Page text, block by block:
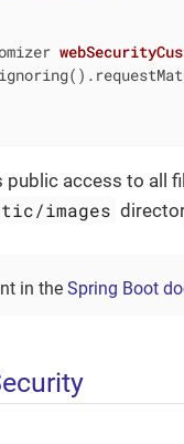
public access to all
images
in the Spring Boot